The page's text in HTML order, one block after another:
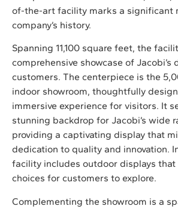
of-the-art facility marks a significant
company’s history.
Spanning 11,100 square feet, the
comprehensive showcase of
customers. The centerpiece is the
indoor showroom, thoughtfully
immersive experience for visitors. It
stunning backdrop for Jacobi’s wide
providing a captivating display that
dedication to quality and innovation.
facility includes outdoor displays that
choices for customers to explore.
Complementing the showroom is a